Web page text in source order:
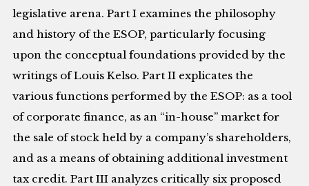
legislative arena. Part I examines the philosophy
and history of the ESOP, particularly focusing
upon the conceptual foundations provided by the
writings of Louis Kelso. Part II explicates the
various functions performed by the ESOP: as a tool
of corporate finance, as an “in-house” market for
the sale of stock held by a company’s shareholders,
and as a means of obtaining additional investment
tax credit. Part III analyzes critically six proposed